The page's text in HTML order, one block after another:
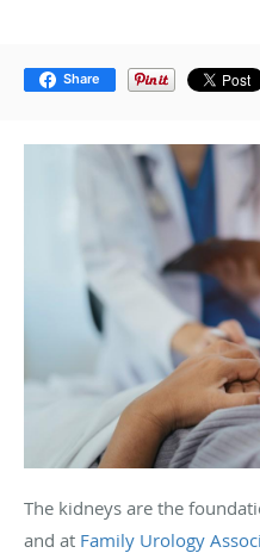
Share
The kidneys are the
and at Family Urology